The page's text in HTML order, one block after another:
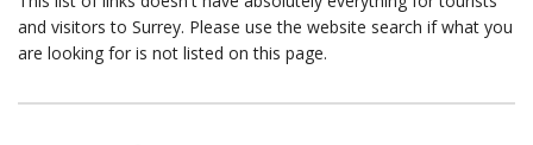
and visitors to Surrey. Please use the website search if what you
are looking for is not listed on this page.